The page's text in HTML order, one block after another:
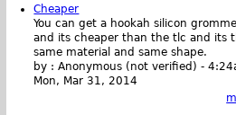
Cheaper
You can get a hookah silicon
and its cheaper than the tlc and its
same material and same shape.
by :Anonymous (not verified) -
Mon, Mar 31, 2014